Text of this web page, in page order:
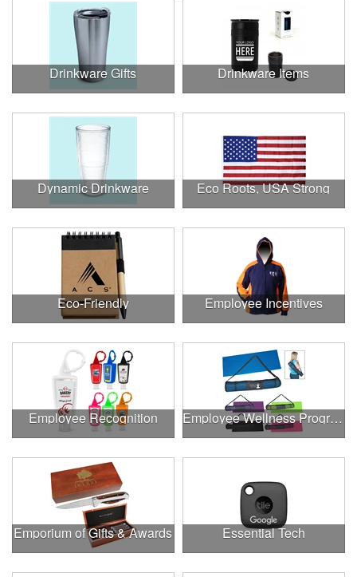
Drinkware Gifts Drinkware Items
Dynamic Drinkware Eco Roots, USA Strong
Eco-Friendly Employee Incentives
Employee Recognition Employee Wellness Program
Emporium of Gifts & Awards Essential Tech